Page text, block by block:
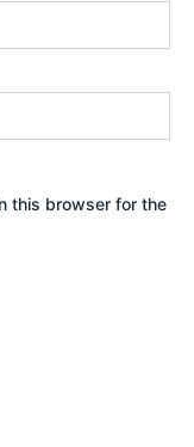
this browser for the